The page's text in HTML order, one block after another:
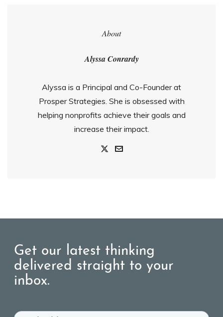
About
Alyssa Conrardy
Alyssa is a Principal and Co-Founder at
Prosper Strategies. She is obsessed with
helping nonprofits achieve their goals and
increase their impact.
Get our latest thinking
delivered straight to your
inbox.
Email